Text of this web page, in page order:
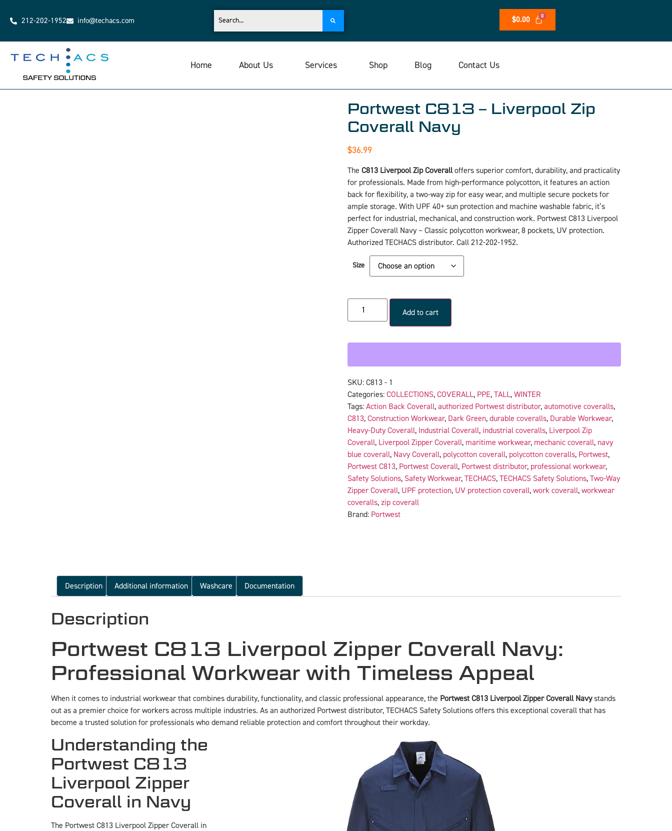
212-202-1952 info@techacs.com $0.00
Home About Us Services Shop Blog Contact Us
Portwest C813 – Liverpool Zip
Coverall Navy
$36.99
The C813 Liverpool Zip Coveralloffers superior comfort, durability, and practicality
for professionals. Made from high-performance polycotton, it features an action
back for flexibility, a two-way zip for easy wear, and multiple secure pockets for
ample storage. With UPF 40+ sun protection and machine washable fabric, it’s
perfect for industrial, mechanical, and construction work. Portwest C813 Liverpool
Zipper Coverall Navy – Classic polycotton workwear, 8 pockets, UV protection.
Authorized TECHACS distributor. Call 212-202-1952.
Size
Add to cart
SKU: C813 - 1
Categories: COLLECTIONS, COVERALL, PPE, TALL, WINTER
Tags: Action Back Coverall, authorized Portwest distributor, automotive coveralls,
C813, Construction Workwear, Dark Green, durable coveralls, Durable Workwear,
Heavy-Duty Coverall, Industrial Coverall, industrial coveralls, Liverpool Zip
Coverall, Liverpool Zipper Coverall, maritime workwear, mechanic coverall, navy
blue coverall, Navy Coverall, polycotton coverall, polycotton coveralls, Portwest,
Portwest C813, Portwest Coverall, Portwest distributor, professional workwear,
Safety Solutions, Safety Workwear, TECHACS, TECHACS Safety Solutions, Two-Way
Zipper Coverall, UPF protection, UV protection coverall, work coverall, workwear
coveralls, zip coverall
Brand: Portwest
Description Additional information Washcare Documentation
Description
Portwest C813 Liverpool Zipper Coverall Navy:
Professional Workwear with Timeless Appeal
When it comes to industrial workwear that combines durability, functionality, and classic professional appearance, the Portwest C813 Liverpool Zipper Coverall Navystands
out as a premier choice for workers across multiple industries. As an authorized Portwest distributor, TECHACS Safety Solutions offers this exceptional coverall that has
become a trusted solution for professionals who demand reliable protection and comfort throughout their workday.
Understanding the
Portwest C813
Liverpool Zipper
Coverall in Navy
The Portwest C813 Liverpool Zipper Coverall in